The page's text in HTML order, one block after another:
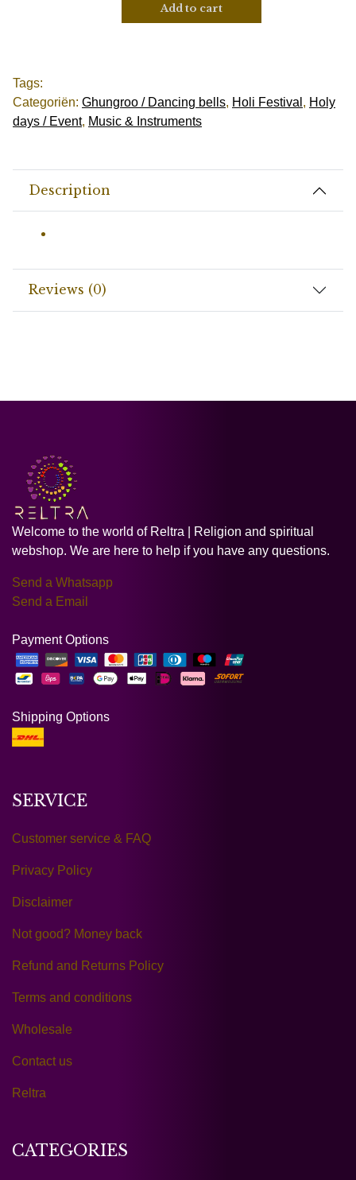
Add to cart
Tags:
Categoriën: Ghungroo / Dancing bells, Holi Festival , Holy
days / Event, Music & Instruments
Description
Reviews (0)
Welcome to the world of Reltra | Religion and spiritual
webshop. We are here to help if you have any questions.
Send a Whatsapp
Send a Email
Payment Options
Shipping Options
SERVICE
Customer service & FAQ
Privacy Policy
Disclaimer
Not good? Money back
Refund and Returns Policy
Terms and conditions
Wholesale
Contact us
Reltra
CATEGORIES